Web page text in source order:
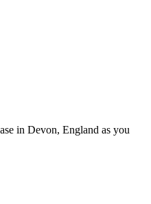
in Devon, England as you